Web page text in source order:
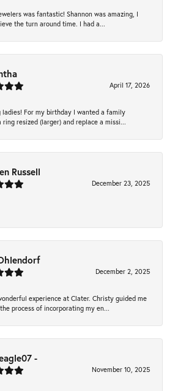
was fantastic! Shannon was amazing, I
the turn around time. I had a...
April 17, 2026
ladies! For my birthday I wanted a family
ring resized (larger) and replace a missi...
Russell
December 23, 2025
December 2, 2025
experience at Clater. Christy guided me
process of incorporating my en...
-
November 10, 2025